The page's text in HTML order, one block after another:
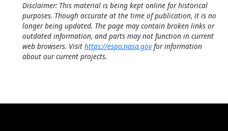
Disclaimer: This material is being kept online for historical
purposes. Though accurate at the time of publication, it is no
longer being updated. The page may contain broken links or
outdated information, and parts may not function in current
web browsers. Visit https://espo.nasa.govfor information
about our current projects.